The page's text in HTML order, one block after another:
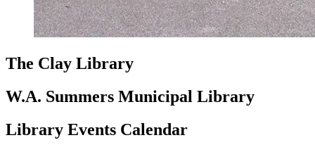
The Clay Library
W.A. Summers Municipal Library
Library Events Calendar